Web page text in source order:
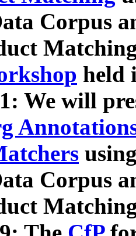
Corpus
held
We will
Corpus